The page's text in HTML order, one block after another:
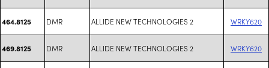
464.8125 DMR ALLIDE NEW TECHNOLOGIES 2 WRKY620
469.8125 DMR ALLIDE NEW TECHNOLOGIES 2 WRKY620